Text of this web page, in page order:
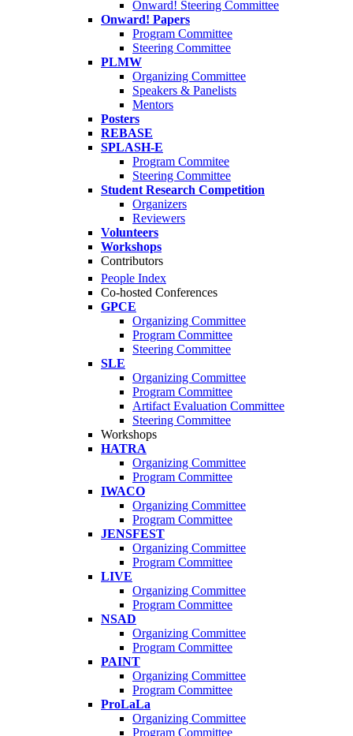
Onward! Steering Committee
Onward! Papers
Program Committee
Steering Committee
PLMW
Organizing Committee
Speakers & Panelists
Mentors
Posters
REBASE
SPLASH-E
Program Commitee
Steering Committee
Student Research Competition
Organizers
Reviewers
Volunteers
Workshops
Contributors
People Index
Co-hosted Conferences
GPCE
Organizing Committee
Program Committee
Steering Committee
SLE
Organizing Committee
Program Committee
Artifact Evaluation Committee
Steering Committee
Workshops
HATRA
Organizing Committee
Program Committee
IWACO
Organizing Committee
Program Committee
JENSFEST
Organizing Committee
Program Committee
LIVE
Organizing Committee
Program Committee
NSAD
Organizing Committee
Program Committee
PAINT
Organizing Committee
Program Committee
ProLaLa
Organizing Committee
Program Committee